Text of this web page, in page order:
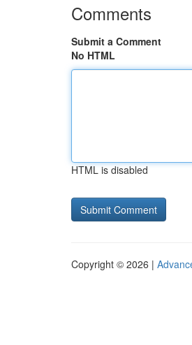
Comments
Submit a Comment
No HTML
HTML is disabled
Copyright © 2026 |